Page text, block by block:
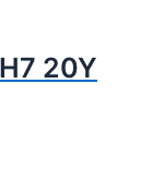
20Y